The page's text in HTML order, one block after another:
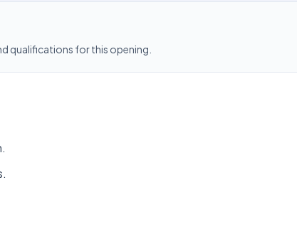
qualifications for this opening.